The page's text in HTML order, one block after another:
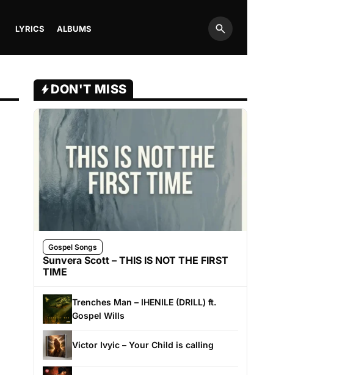
LYRICS ALBUMS
Search
DON'T MISS
Gospel Songs
Sunvera Scott – THIS IS NOT THE FIRST
TIME
Trenches Man – IHENILE (DRILL) ft.
Gospel Wills
Victor Ivyic – Your Child is calling